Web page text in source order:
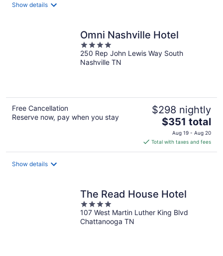
Show details
Omni Nashville Hotel
4
out
of
250 Rep John Lewis Way South
Nashville TN
Free Cancellation
Reserve now, pay when you stay
$298 nightly
The
price
is
$351
$351 total
Aug 19 - Aug 20
Total with taxes and fees
Show details
The Read House Hotel
4
out
of
107 West Martin Luther King Blvd
Chattanooga TN